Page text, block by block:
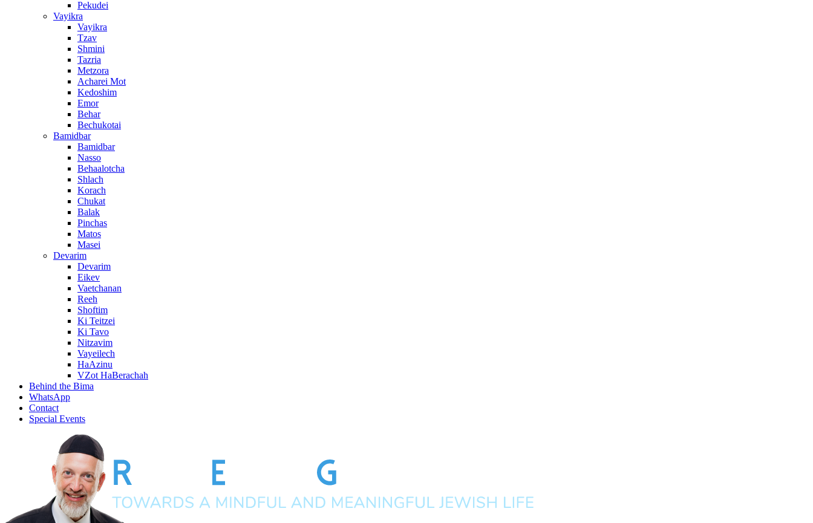
Pekudei
Vayikra
Vayikra
Tzav
Shmini
Tazria
Metzora
Acharei Mot
Kedoshim
Emor
Behar
Bechukotai
Bamidbar
Bamidbar
Nasso
Behaalotcha
Shlach
Korach
Chukat
Balak
Pinchas
Matos
Masei
Devarim
Devarim
Eikev
Vaetchanan
Reeh
Shoftim
Ki Teitzei
Ki Tavo
Nitzavim
Vayeilech
HaAzinu
VZot HaBerachah
Behind the Bima
WhatsApp
Contact
Special Events